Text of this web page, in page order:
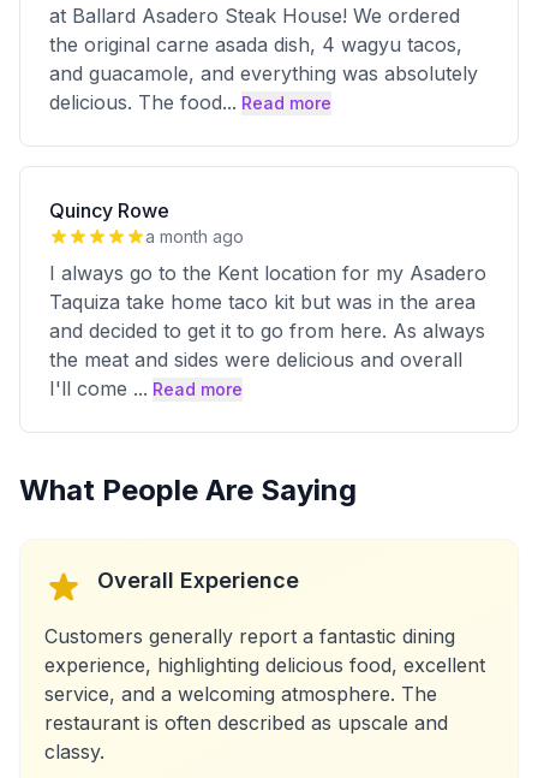
at Ballard Asadero Steak House! We ordered
the original carne asada dish, 4 wagyu tacos,
and guacamole, and everything was absolutely
delicious. The food... Read more
Quincy Rowe
a month ago
I always go to the Kent location for my Asadero
Taquiza take home taco kit but was in the area
and decided to get it to go from here. As always
the meat and sides were delicious and overall
I'll come ... Read more
What People Are Saying
Overall Experience
Customers generally report a fantastic dining
experience, highlighting delicious food, excellent
service, and a welcoming atmosphere. The
restaurant is often described as upscale and
classy.